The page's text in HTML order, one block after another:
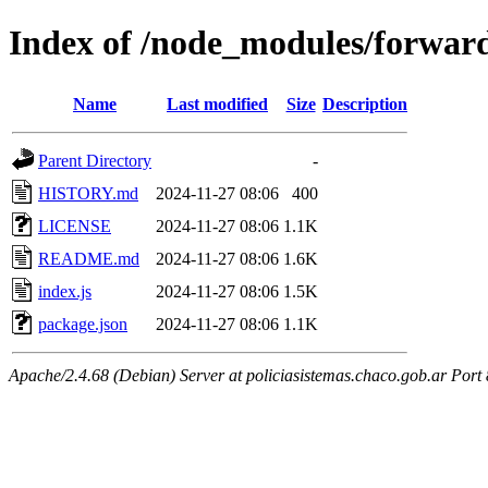
Index of /node_modules/
Name Last modified Size Description
Parent Directory
-
HISTORY.md
2024-11-27 08:06
400
LICENSE
2024-11-27 08:06 1.1K
README.md
2024-11-27 08:06 1.6K
index.js
2024-11-27 08:06 1.5K
package.json
2024-11-27 08:06 1.1K
Apache/2.4.68 (Debian) Server at policiasistemas.chaco.gob.ar Port